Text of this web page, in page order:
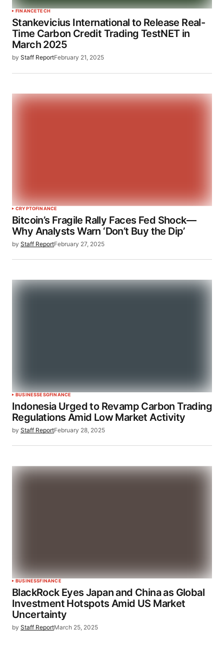
FINANCETECH
Stankevicius International to Release Real-
Time Carbon Credit Trading TestNET in
March 2025
by Staff ReportFebruary 21, 2025
CRYPTOFINANCE
Bitcoin’s Fragile Rally Faces Fed Shock—
Why Analysts Warn ‘Don’t Buy the Dip’
by Staff ReportFebruary 27, 2025
BUSINESSESGFINANCE
Indonesia Urged to Revamp Carbon Trading
Regulations Amid Low Market Activity
by Staff ReportFebruary 28, 2025
BUSINESSFINANCE
BlackRock Eyes Japan and China as Global
Investment Hotspots Amid US Market
Uncertainty
by Staff ReportMarch 25, 2025